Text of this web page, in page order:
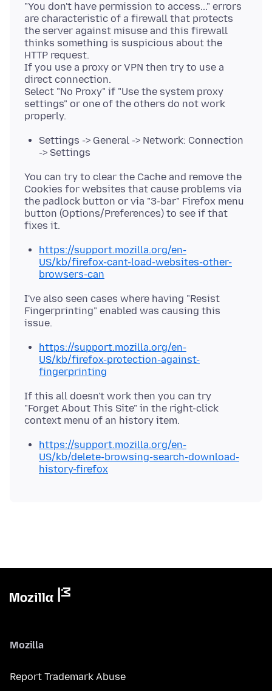
"You don't have permission to access..." errors
are characteristic of a firewall that protects
the server against misuse and this firewall
thinks something is suspicious about the
HTTP request.
If you use a proxy or VPN then try to use a
direct connection.
Select "No Proxy" if "Use the system proxy
settings" or one of the others do not work
Settings -> General -> Network: Connection
-> Settings
You can try to clear the Cache and remove the
Cookies for websites that cause problems via
the padlock button or via "3-bar" Firefox menu
button (Options/Preferences) to see if that
https://support.mozilla.org/en-
US/kb/firefox-cant-load-websites-other-
browsers-can
I've also seen cases where having "Resist
Fingerprinting" enabled was causing this
https://support.mozilla.org/en-
US/kb/firefox-protection-against-
fingerprinting
If this all doesn't work then you can try
"Forget About This Site" in the right-click
https://support.mozilla.org/en-
US/kb/delete-browsing-search-download-
history-firefox
Mozilla
Report Trademark Abuse